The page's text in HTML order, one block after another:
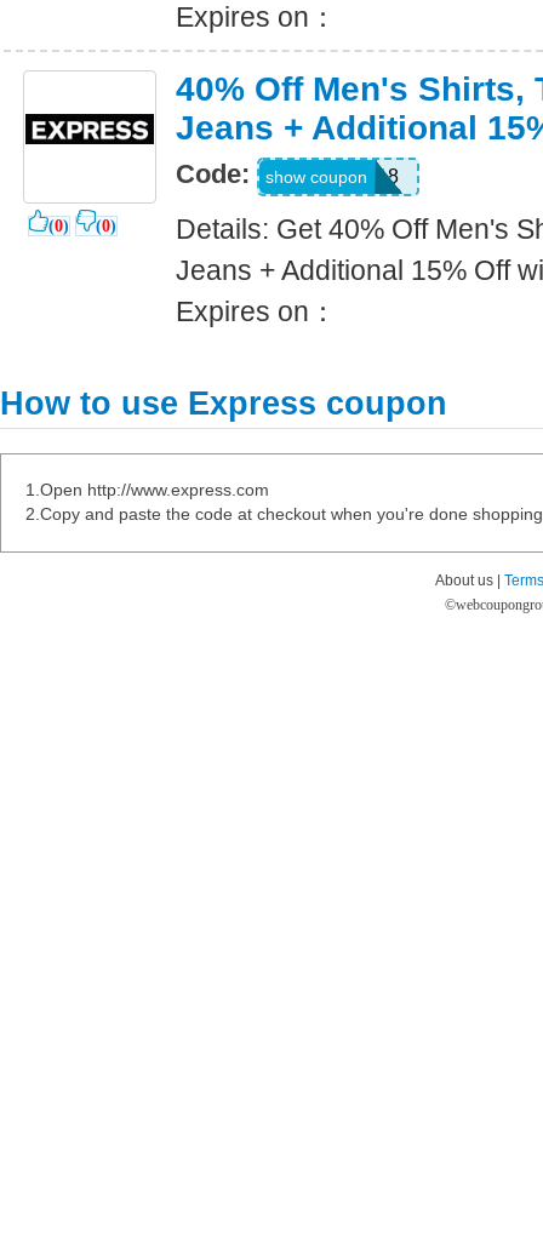
Expires on：
(0) (0)
40% Off Men's Shirts,
Jeans + Additional
Code: 9018
show coupon
Details: Get 40% Off Men's
Jeans + Additional 15% Off
Expires on：
How to use Express coupon
1.Open http://www.express.com
2.Copy and paste the code at checkout when you're done
About us |
©